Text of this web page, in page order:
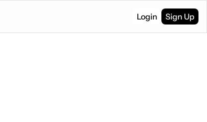
Login Sign Up